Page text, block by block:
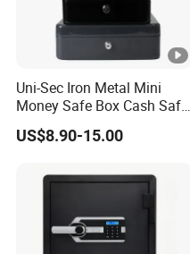
Uni-Sec Iron Metal Mini
Money Safe Box Cash Safe
Money-Box (CB-20)
US$8.90-15.00